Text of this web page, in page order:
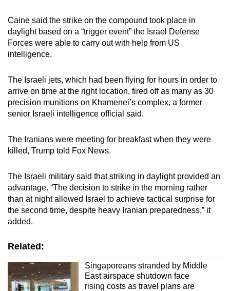
Caine said the strike on the compound took place in
daylight based on a “trigger event” the Israel Defense
Forces were able to carry out with help from US
intelligence.
The Israeli jets, which had been flying for hours in order to
arrive on time at the right location, fired off as many as 30
precision munitions on Khamenei’s complex, a former
senior Israeli intelligence official said.
The Iranians were meeting for breakfast when they were
killed, Trump told Fox News.
The Israeli military said that striking in daylight provided an
advantage. “The decision to strike in the morning rather
than at night allowed Israel to achieve tactical surprise for
the second time, despite heavy Iranian preparedness,” it
added.
Related:
Singaporeans stranded by Middle
East airspace shutdown face
rising costs as travel plans are